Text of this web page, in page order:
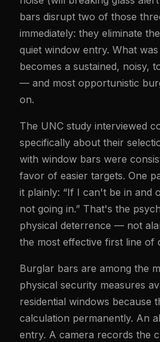
bars disrupt two of those
immediately: they eliminate
quiet window entry. What
becomes a sustained, noisy,
— and most opportunistic
on.
The UNC study interviewed
specifically about their
with window bars were
favor of easier targets. One
it plainly: “If I can't be in and
not going in.” That's the
physical deterrence — not
the most effective first line of
Burglar bars are among the
physical security measures
residential windows because
calculation permanently. An
entry. A camera records the